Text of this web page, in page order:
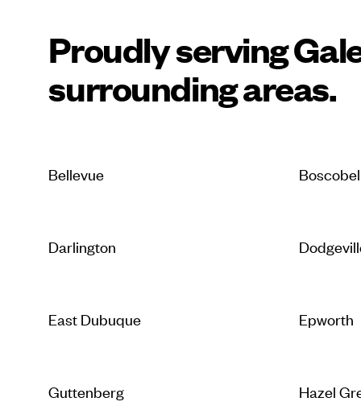
Proudly serving
surrounding areas.
Bellevue Boscobel
Darlington
East Dubuque Epworth
Guttenberg Hazel